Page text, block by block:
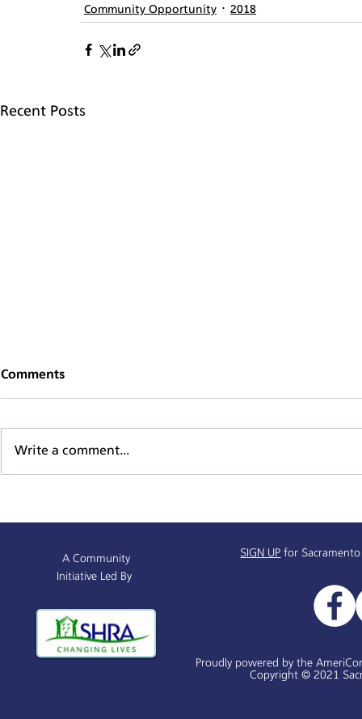
Community Opportunity 2018
Recent Posts
Comments
Write a comment...
SIGN UP for
A Community
Initiative Led By
Proudly powered by the
Copyright © 2021